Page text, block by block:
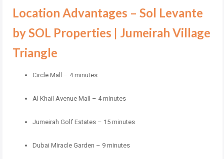
Location Advantages – Sol Levante
by SOL Properties | Jumeirah Village
Triangle
Circle Mall – 4 minutes
Al Khail Avenue Mall – 4 minutes
Jumeirah Golf Estates – 15 minutes
Dubai Miracle Garden – 9 minutes